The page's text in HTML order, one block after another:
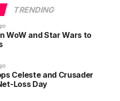
TRENDING
WoW and Star Wars to
Celeste and Crusader
Loss Day